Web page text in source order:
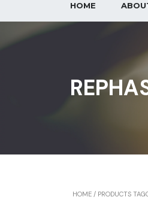
HOME
HOME / PRODUCTS